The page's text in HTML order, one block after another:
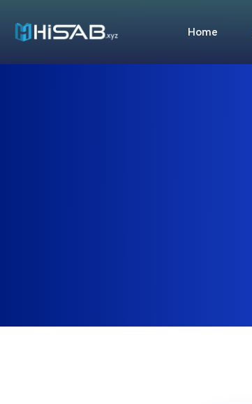
Home